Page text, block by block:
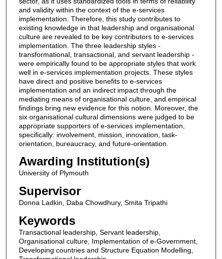
and validity within the context of the e-services
implementation. Therefore, this study contributes to
existing knowledge in that leadership and organisational
culture are revealed to be key contributors to e-services
implementation. The three leadership styles -
transformational, transactional, and servant leadership -
were empirically found to be appropriate styles that work
well in e-services implementation projects. These styles
have direct and positive benefits to e-services
implementation and an indirect impact through the
mediating means of organisational culture, and empirical
findings bring new evidence for this notion. Moreover, the
six organisational cultural dimensions were judged to be
appropriate supporters of e-services implementation,
specifically: involvement, mission, innovation, task-
orientation, bureaucracy, and future-orientation.
Awarding Institution(s)
University of Plymouth
Supervisor
Donna Ladkin, Daba Chowdhury, Smita Tripathi
Keywords
Transactional leadership, Servant leadership,
Organisational culture, Implementation of e-Government,
Developing countries and Structure Equation Modelling,